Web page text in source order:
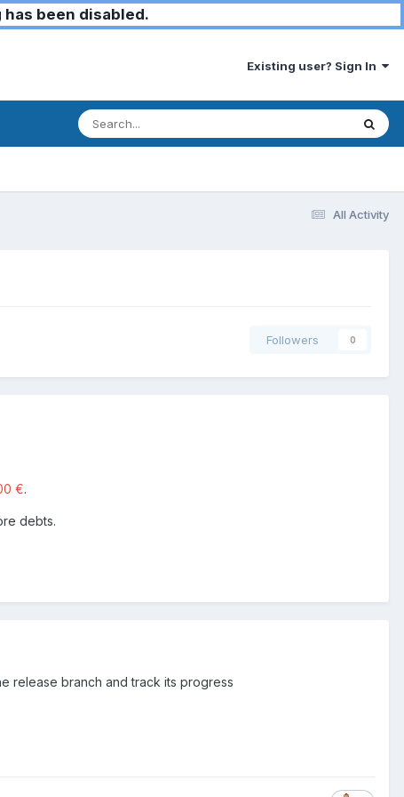
has been disabled.
Existing user? Sign In
All Activity
Followers 0
€.
debts.
release branch and track its progress